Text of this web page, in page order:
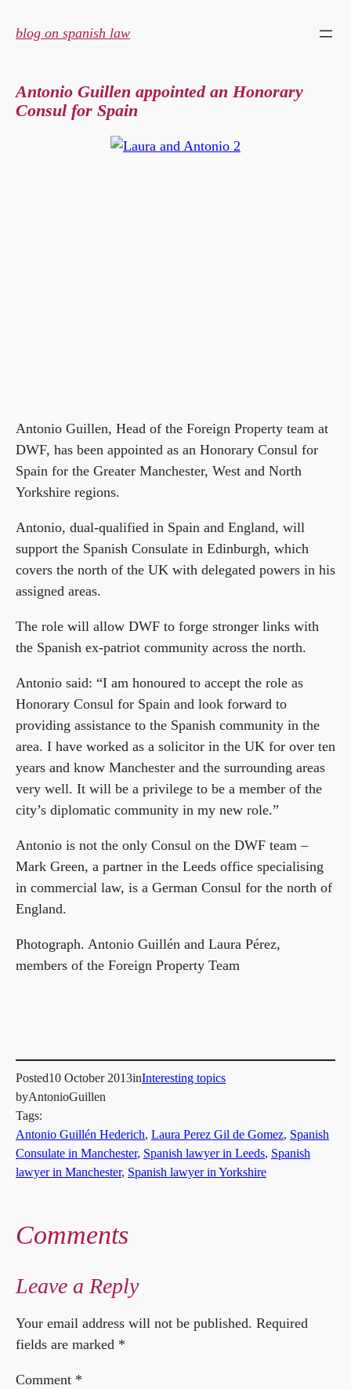
blog on spanish law
Antonio Guillen appointed an Honorary
Consul for Spain
Antonio Guillen, Head of the Foreign Property team at
DWF, has been appointed as an Honorary Consul for
Spain for the Greater Manchester, West and North
Yorkshire regions.
Antonio, dual-qualified in Spain and England, will
support the Spanish Consulate in Edinburgh, which
covers the north of the UK with delegated powers in his
assigned areas.
The role will allow DWF to forge stronger links with
the Spanish ex-patriot community across the north.
Antonio said: “I am honoured to accept the role as
Honorary Consul for Spain and look forward to
providing assistance to the Spanish community in the
area. I have worked as a solicitor in the UK for over ten
years and know Manchester and the surrounding areas
very well. It will be a privilege to be a member of the
city’s diplomatic community in my new role.”
Antonio is not the only Consul on the DWF team –
Mark Green, a partner in the Leeds office specialising
in commercial law, is a German Consul for the north of
England.
Photograph. Antonio Guillén and Laura Pérez,
members of the Foreign Property Team
Posted10 October 2013inInteresting topics
byAntonioGuillen
Tags:
Antonio Guillén Hederich, Laura Perez Gil de Gomez, Spanish
Consulate in Manchester, Spanish lawyer in Leeds, Spanish
lawyer in Manchester, Spanish lawyer in Yorkshire
Comments
Leave a Reply
Your email address will not be published. Required
fields are marked *
Comment *